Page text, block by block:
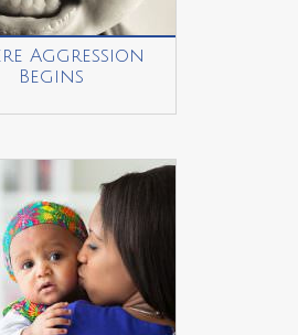
Aggression
Begins